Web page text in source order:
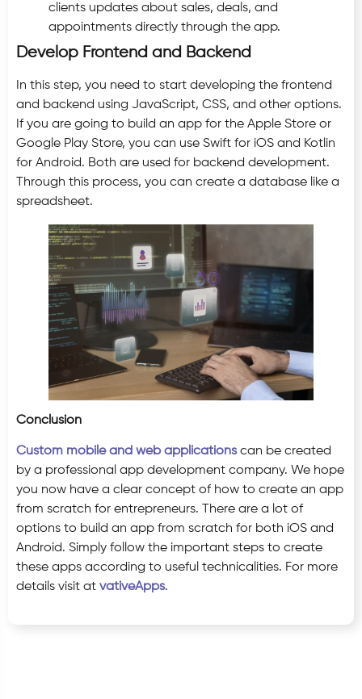
clients updates about sales, deals, and
appointments directly through the app.
Develop Frontend and Backend
In this step, you need to start developing the frontend
and backend using JavaScript, CSS, and other options.
If you are going to build an app for the Apple Store or
Google Play Store, you can use Swift for iOS and Kotlin
for Android. Both are used for backend development.
Through this process, you can create a database like a
spreadsheet.
Conclusion
Custom mobile and web applicationscan be created
by a professional app development company. We hope
you now have a clear concept of how to create an app
from scratch for entrepreneurs. There are a lot of
options to build an app from scratch for both iOS and
Android. Simply follow the important steps to create
these apps according to useful technicalities. For more
details visit at vativeApps.